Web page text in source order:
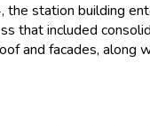
station building
that included
and facades, along